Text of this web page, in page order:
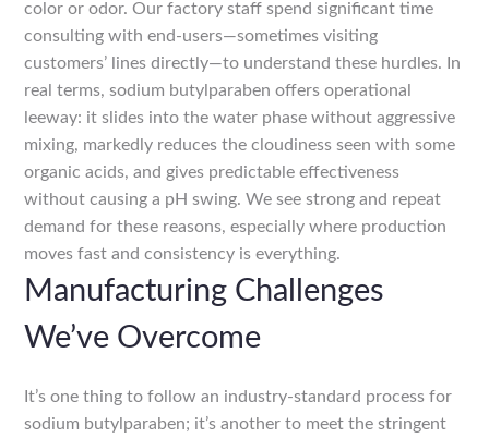
color or odor. Our factory staff spend significant time
consulting with end-users—sometimes visiting
customers’ lines directly—to understand these hurdles. In
real terms, sodium butylparaben offers operational
leeway: it slides into the water phase without aggressive
mixing, markedly reduces the cloudiness seen with some
organic acids, and gives predictable effectiveness
without causing a pH swing. We see strong and repeat
demand for these reasons, especially where production
moves fast and consistency is everything.
Manufacturing Challenges
We’ve Overcome
It’s one thing to follow an industry-standard process for
sodium butylparaben; it’s another to meet the stringent